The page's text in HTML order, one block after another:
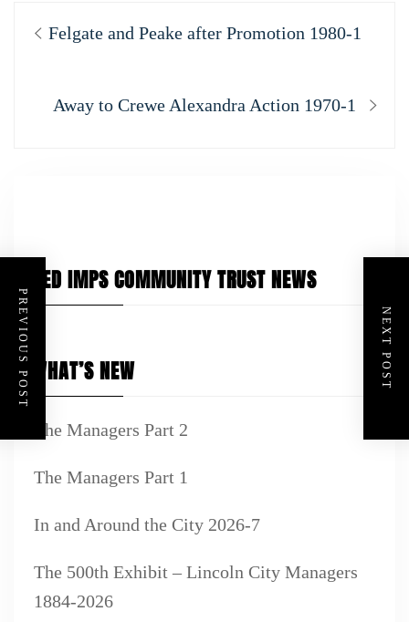
navigation
Previous
Felgate and Peake after Promotion 1980-1
Next
Away to Crewe Alexandra Action 1970-1
PREVIOUS POST NEXT POST
RED IMPS COMMUNITY TRUST NEWS
WHAT’S NEW
The Managers Part 2
The Managers Part 1
In and Around the City 2026-7
The 500th Exhibit – Lincoln City Managers
1884-2026